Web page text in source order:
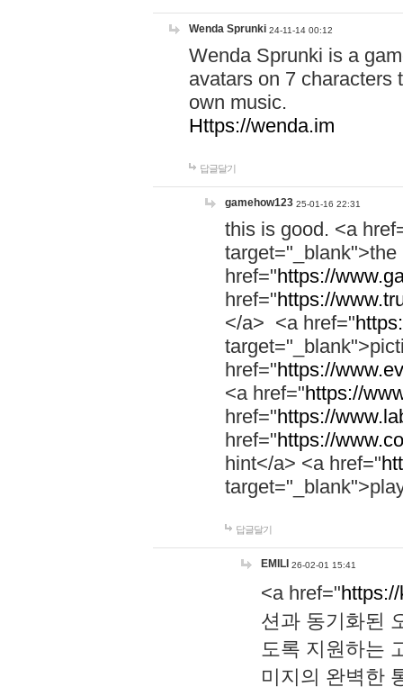
Wenda Sprunki 24-11-14 00:12
Wenda Sprunki is a
avatars on 7 characters
own music.
Https://wenda.im
답글달기
gamehow123 25-01-16 22:31
this is good. <a
href="https://
href="https://
</a> <a href="
href="https://
<a href="https://
href="https://
href="https://
hint</a> <a href="
답글달기
EMILI 26-02-01 15:41
<a href="
션과 동기화된
도록 지원하는
미지의 완벽한